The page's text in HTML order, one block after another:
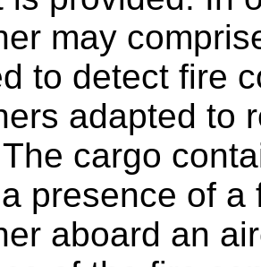
may
to detect fire
adapted to
cargo
presence of
aboard an